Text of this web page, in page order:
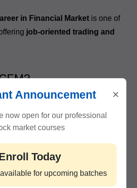
in Financial Market is one of
job-oriented trading and
fundamental analysis
certification
support
TradingView & NSE platforms
×
Announcement
now open for our professional
market courses
Today
for upcoming batches